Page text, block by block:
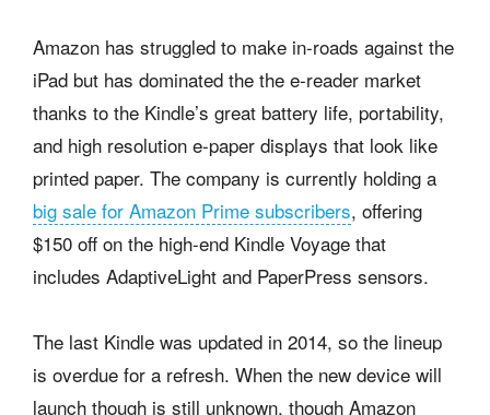
Amazon has struggled to make in-roads against the
iPad but has dominated the the e-reader market
thanks to the Kindle’s great battery life, portability,
and high resolution e-paper displays that look like
printed paper. The company is currently holding a
big sale for Amazon Prime subscribers, offering
$150 off on the high-end Kindle Voyage that
includes AdaptiveLight and PaperPress sensors.
The last Kindle was updated in 2014, so the lineup
is overdue for a refresh. When the new device will
launch though is still unknown, though Amazon